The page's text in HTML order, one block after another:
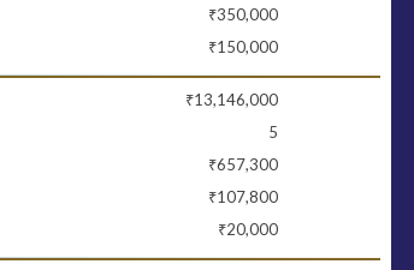
₹350,000
₹150,000
₹13,146,000
5
₹657,300
₹107,800
₹20,000